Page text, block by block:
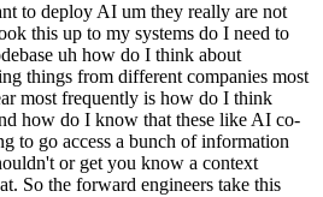
to deploy AI um they really are not
this up to my systems do I need to
uh how do I think about
things from different companies most
most frequently is how do I think
how do I know that these like AI co-
to go access a bunch of information
or get you know a context
So the forward engineers take this